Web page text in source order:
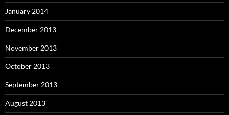
January 2014
December 2013
November 2013
October 2013
September 2013
August 2013